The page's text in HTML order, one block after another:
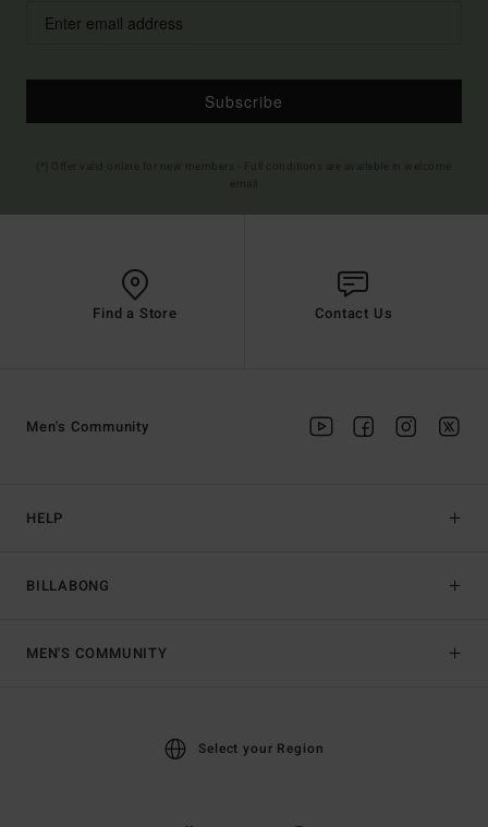
Subscribe
Find a Store Contact Us
HELP
BILLABONG
Men's Community
MEN'S COMMUNITY
Select your Region